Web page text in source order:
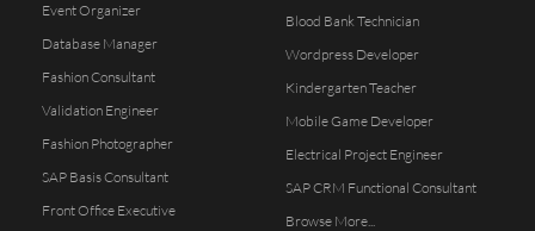
Event Organizer
Database Manager
Fashion Consultant
Validation Engineer
Fashion Photographer
SAP Basis Consultant
Front Office Executive
Blood Bank Technician
Wordpress Developer
Kindergarten Teacher
Mobile Game Developer
Electrical Project Engineer
SAP CRM Functional Consultant
Browse More...